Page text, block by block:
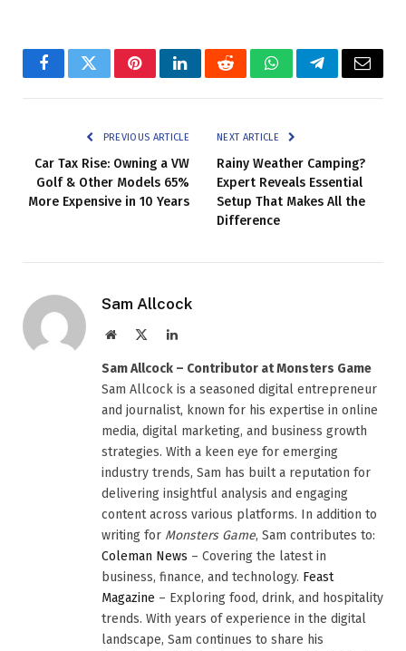
FacebookTwitterPinterestLinkedInRedditWhatsAppTelegramEmail
PREVIOUS ARTICLE
Car Tax Rise: Owning a VW
Golf & Other Models 65%
More Expensive in 10 Years
NEXT ARTICLE
Rainy Weather Camping?
Expert Reveals Essential
Setup That Makes All the
Difference
Sam Allcock
Website LinkedIn
Sam Allcock – Contributor at Monsters Game
Sam Allcock is a seasoned digital entrepreneur
and journalist, known for his expertise in online
media, digital marketing, and business growth
strategies. With a keen eye for emerging
industry trends, Sam has built a reputation for
delivering insightful analysis and engaging
content across various platforms. In addition to
writing for Monsters Game, Sam contributes to:
Coleman News – Covering the latest in
business, finance, and technology. Feast
Magazine – Exploring food, drink, and hospitality
trends. With years of experience in the digital
landscape, Sam continues to share his